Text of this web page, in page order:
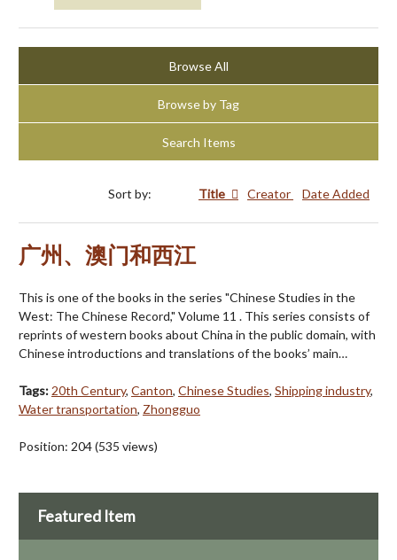
Browse All
Browse by Tag
Search Items
Sort by: Title Creator Date Added
广州、澳门和西江
This is one of the books in the series "Chinese Studies in the
West: The Chinese Record," Volume 11 . This series consists of
reprints of western books about China in the public domain, with
Chinese introductions and translations of the books’ main…
Tags: 20th Century, Canton, Chinese Studies, Shipping industry,
Water transportation, Zhongguo
Position: 204(535 views)
Featured Item